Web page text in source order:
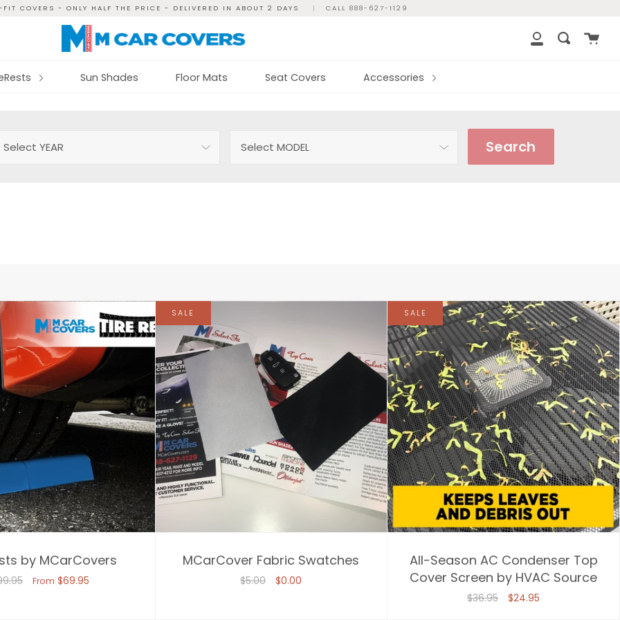
FIT COVERS - ONLY HALF THE PRICE - DELIVERED IN ABOUT 2 DAYS | CALL 888-627-1129
My
Search
Cart
Sun Shades Floor Mats Seat Covers Accessories
Search
by MCarCovers
From $69.95
SALE
MCarCover Fabric Swatches
$5.00 $0.00
SALE
All-Season AC Condenser Top
Cover Screen by HVAC Source
$36.95 $24.95